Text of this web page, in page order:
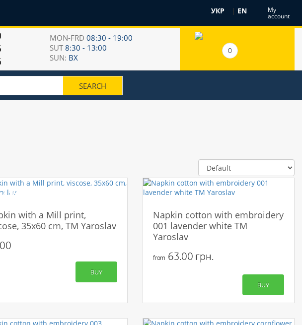
УКР | EN My
account
MON-FRD08:30 - 19:00
SUT8:30 - 13:00
SUN: ВХ
0
with a Mill print,
35x60 cm, TM Yaroslav
BUY
Napkin cotton with embroidery
001 lavender white TM
Yaroslav
from 63.00 грн.
BUY